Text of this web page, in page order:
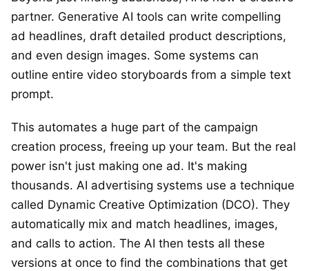
partner. Generative AI tools can write compelling
ad headlines, draft detailed product descriptions,
and even design images. Some systems can
outline entire video storyboards from a simple text
prompt.
This automates a huge part of the campaign
creation process, freeing up your team. But the real
power isn't just making one ad. It's making
thousands. AI advertising systems use a technique
called Dynamic Creative Optimization (DCO). They
automatically mix and match headlines, images,
and calls to action. The AI then tests all these
versions at once to find the combinations that get